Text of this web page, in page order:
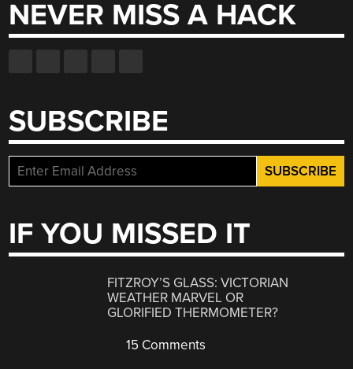
NEVER MISS A HACK
SUBSCRIBE
IF YOU MISSED IT
FITZROY’S GLASS: VICTORIAN
WEATHER MARVEL OR
GLORIFIED THERMOMETER?
15 Comments